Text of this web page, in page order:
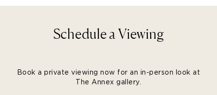
Schedule a Viewing
Book a private viewing now for an in-person look at
The Annex gallery.